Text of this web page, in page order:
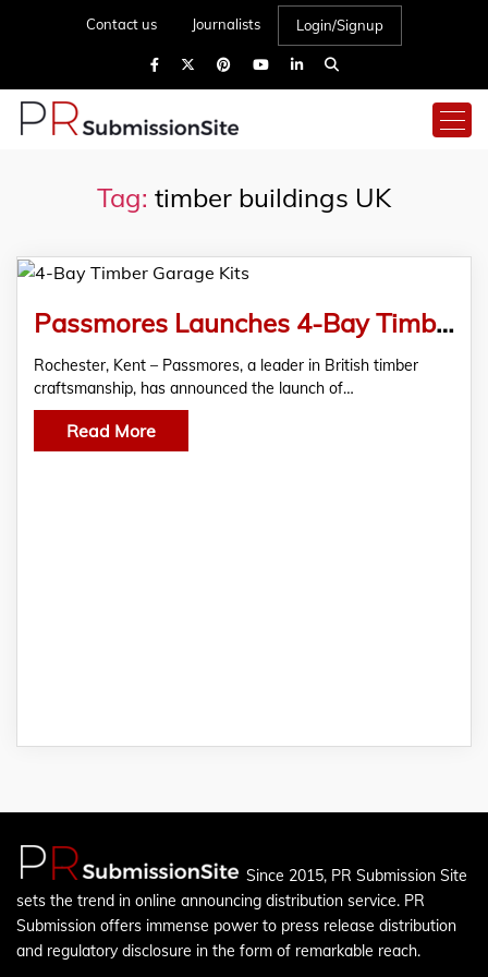
Contact us Journalists Login/Signup
Tag: timber buildings UK
Passmores Launches 4-Bay Timber Garage Kits for Larger-Scale Storage
Rochester, Kent – Passmores, a leader in British timber
craftsmanship, has announced the launch of…
Read More
Since 2015, PR Submission Site
sets the trend in online announcing distribution service. PR
Submission offers immense power to press release distribution
and regulatory disclosure in the form of remarkable reach.